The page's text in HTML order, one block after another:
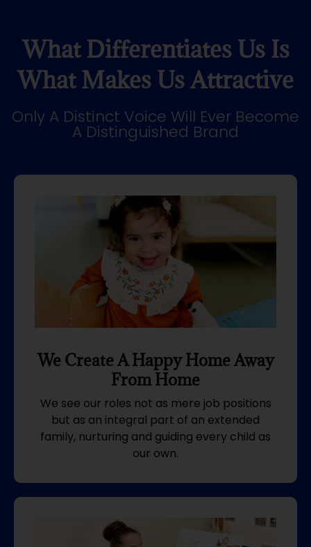
What Differentiates Us Is
What Makes Us Attractive
Only A Distinct Voice Will Ever Become
A Distinguished Brand
We Create A Happy Home Away
From Home
We see our roles not as mere job positions
but as an integral part of an extended
family, nurturing and guiding every child as
our own.